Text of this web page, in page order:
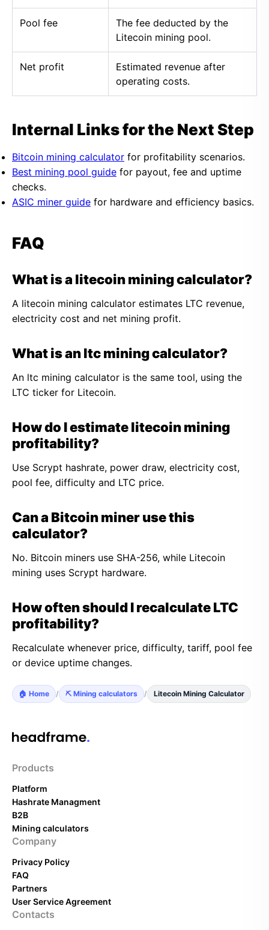
Pool fee
The fee deducted by the
Litecoin mining pool.
Net profit
Estimated revenue after
operating costs.
Internal Links for the Next Step
Bitcoin mining calculator for profitability scenarios.
Best mining pool guide for payout, fee and uptime
checks.
ASIC miner guide for hardware and efficiency basics.
FAQ
What is a litecoin mining calculator?
A litecoin mining calculator estimates LTC revenue,
electricity cost and net mining profit.
What is an ltc mining calculator?
An ltc mining calculator is the same tool, using the
LTC ticker for Litecoin.
How do I estimate litecoin mining
profitability?
Use Scrypt hashrate, power draw, electricity cost,
pool fee, difficulty and LTC price.
Can a Bitcoin miner use this
calculator?
No. Bitcoin miners use SHA-256, while Litecoin
mining uses Scrypt hardware.
How often should I recalculate LTC
profitability?
Recalculate whenever price, difficulty, tariff, pool fee
or device uptime changes.
🏠 Home / ⛏️ Mining calculators / Litecoin Mining Calculator
Products
Platform
Hashrate Managment
B2B
Mining calculators
Company
Privacy Policy
FAQ
Partners
User Service Agreement
Contacts